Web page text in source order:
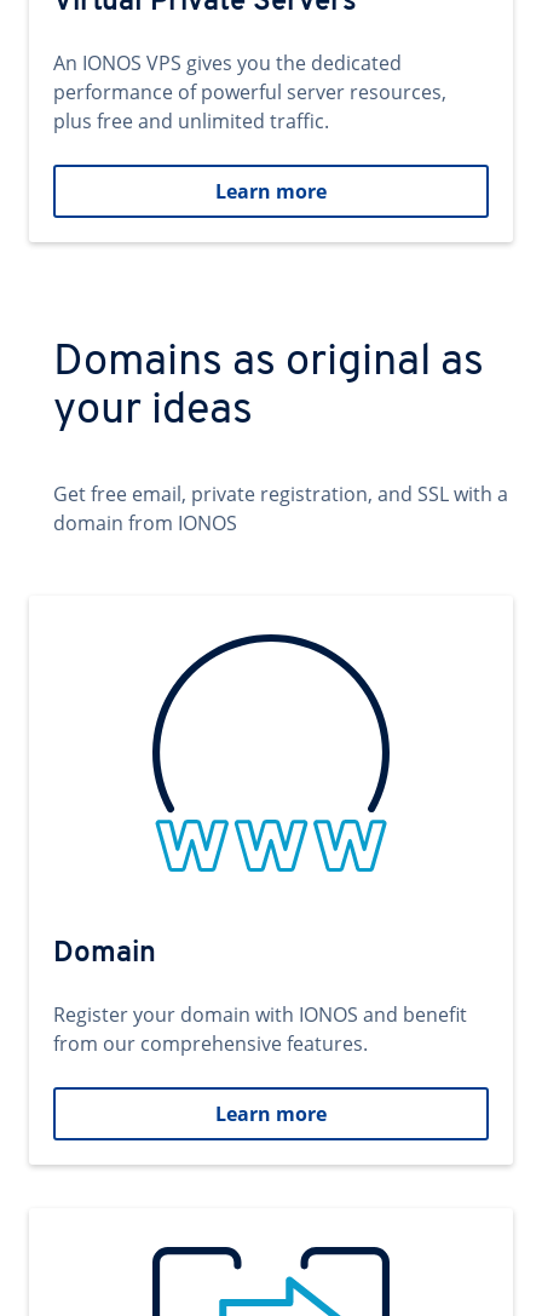
An IONOS VPS gives you the dedicated
performance of powerful server resources,
plus free and unlimited traffic.
Learn more
Domains as original as
your ideas
Get free email, private registration, and SSL with a
domain from IONOS
Domain
Register your domain with IONOS and benefit
from our comprehensive features.
Learn more